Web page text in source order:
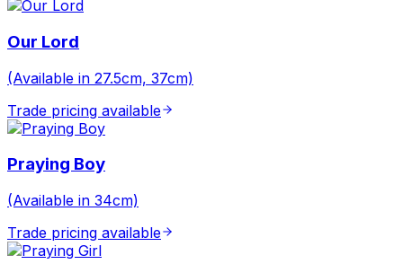
Our Lord
(Available in 27.5cm, 37cm)
Trade pricing available
Praying Boy
(Available in 34cm)
Trade pricing available